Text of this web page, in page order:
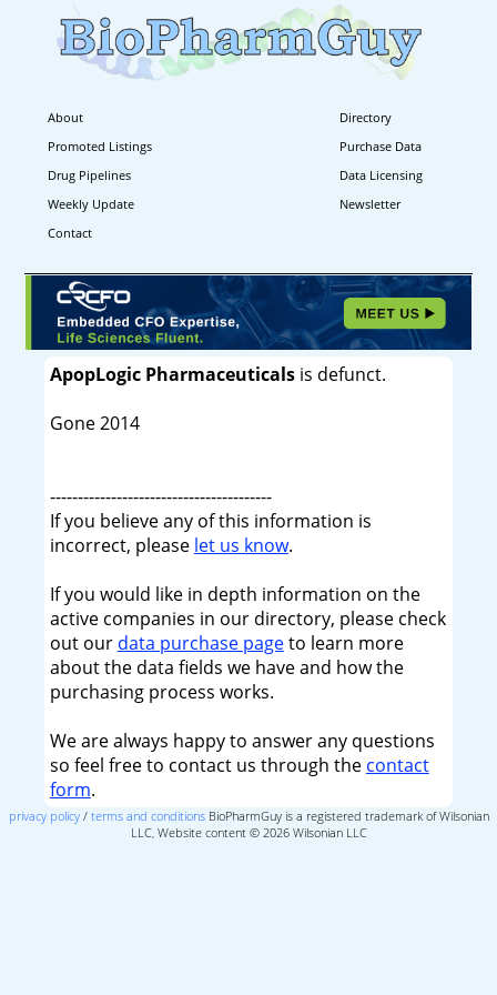
About
Directory
Promoted Listings
Purchase Data
Drug Pipelines
Data Licensing
Weekly Update
Newsletter
Contact
ApopLogic Pharmaceuticalsis defunct.
Gone 2014
----------------------------------------
If you believe any of this information is
incorrect, please let us know.
If you would like in depth information on the
active companies in our directory, please check
out our data purchase pageto learn more
about the data fields we have and how the
purchasing process works.
We are always happy to answer any questions
so feel free to contact us through the contact
form.
privacy policy/ terms and conditionsBioPharmGuy is a registered trademark of Wilsonian
LLC, Website content © 2026 Wilsonian LLC